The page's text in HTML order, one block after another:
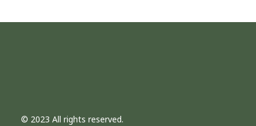
© 2023 All rights reserved.